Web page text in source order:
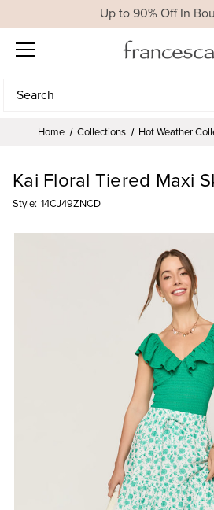
Up to 90% Off In
Search
Search
Home Collections Hot Weather
Kai Floral Tiered Maxi
Style: 14CJ49ZNCD